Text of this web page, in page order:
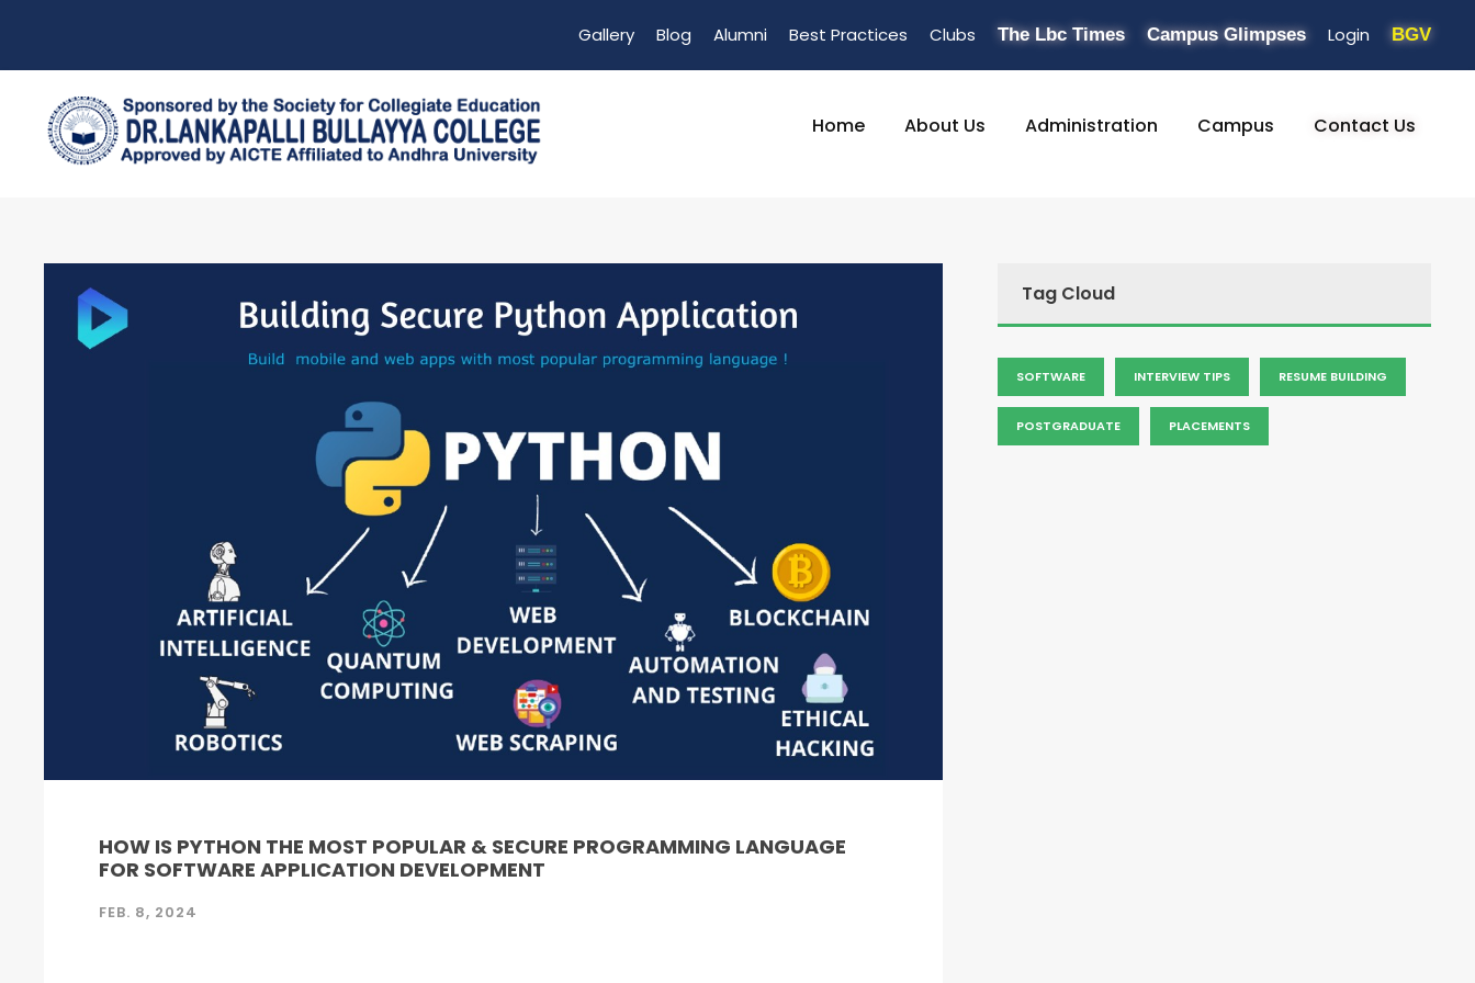
Gallery Blog Alumni Best Practices Clubs The Lbc Times Campus Glimpses Login BGV
Home About Us Administration Campus Contact Us
HOW IS PYTHON THE MOST POPULAR & SECURE PROGRAMMING LANGUAGE
FOR SOFTWARE APPLICATION DEVELOPMENT
FEB. 8, 2024
Tag Cloud
SOFTWARE INTERVIEW TIPS RESUME BUILDING
POSTGRADUATE PLACEMENTS